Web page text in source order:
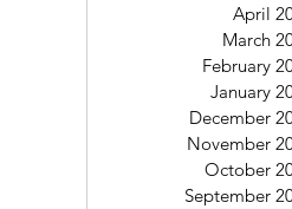
April
March
February
January
December
November
October
September